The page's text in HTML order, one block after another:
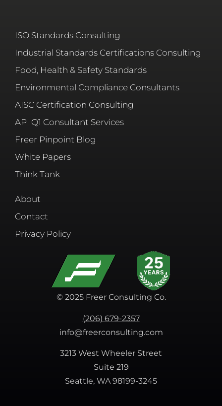
ISO Standards Consulting
Industrial Standards Certifications Consulting
Food, Health & Safety Standards
Environmental Compliance Consultants
AISC Certification Consulting
API Q1 Consultant Services
Freer Pinpoint Blog
White Papers
Think Tank
About
Contact
Privacy Policy
© 2025 Freer Consulting Co.
(206) 679-2357
info@freerconsulting.com
3213 West Wheeler Street
Suite 219
Seattle, WA 98199-3245